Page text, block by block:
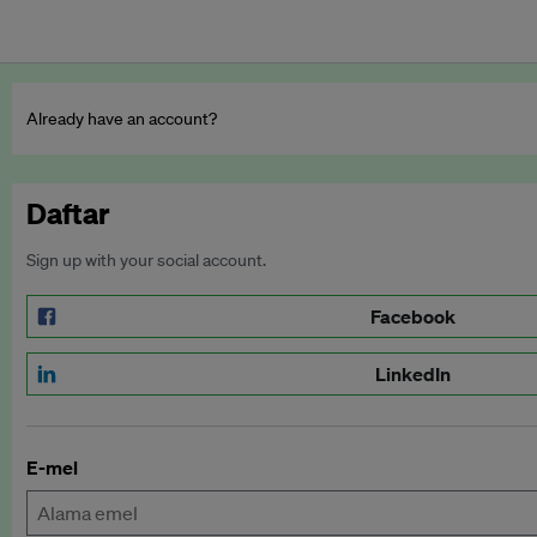
Already have an account?
Daftar
Sign up with your social account.
Facebook
LinkedIn
E-mel